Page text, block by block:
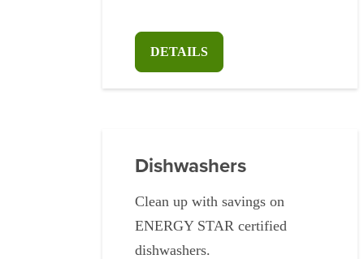
DETAILS
Dishwashers
Clean up with savings on
ENERGY STAR certified
dishwashers.